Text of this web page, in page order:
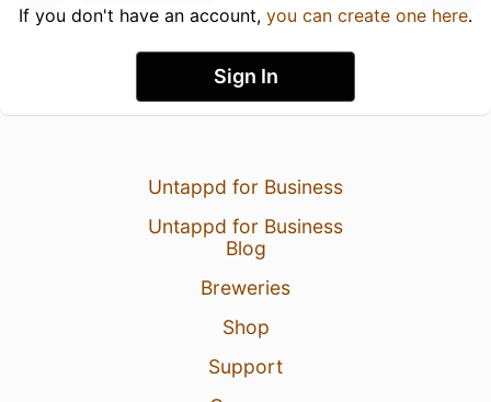
If you don't have an account, you can create one here.
Sign In
Untappd for Business
Untappd for Business
Blog
Breweries
Shop
Support